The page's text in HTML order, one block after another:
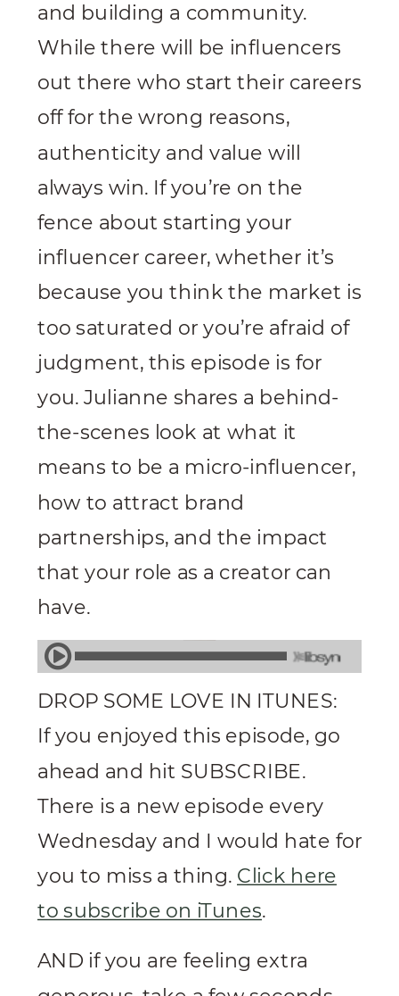
and building a community.
While there will be influencers
out there who start their careers
off for the wrong reasons,
authenticity and value will
always win. If you’re on the
fence about starting your
influencer career, whether it’s
because you think the market is
too saturated or you’re afraid of
judgment, this episode is for
you. Julianne shares a behind-
the-scenes look at what it
means to be a micro-influencer,
how to attract brand
partnerships, and the impact
that your role as a creator can
have.
DROP SOME LOVE IN ITUNES:
If you enjoyed this episode, go
ahead and hit SUBSCRIBE.
There is a new episode every
Wednesday and I would hate for
you to miss a thing. Click here
to subscribe on iTunes.
AND if you are feeling extra